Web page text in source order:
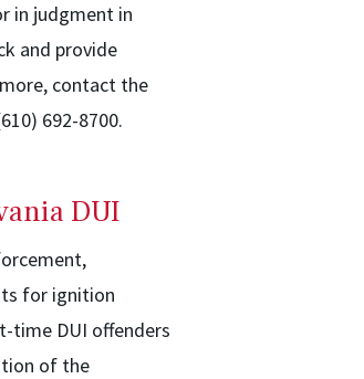
in judgment in
and provide
contact the
692-8700.
DUI
for ignition
time DUI offenders
of the